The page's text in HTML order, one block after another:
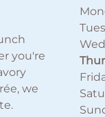
you're
we